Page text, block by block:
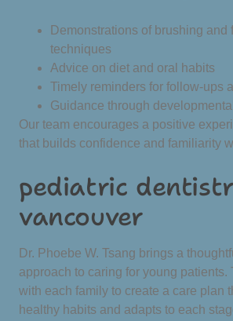
Demonstrations of brushing and
techniques
Advice on diet and oral habits
Timely reminders for follow-ups
Guidance through
Our team encourages a positive
that builds confidence and familiarity
pediatric
vancouver
Dr. Phoebe W. Tsang brings a
approach to caring for young patients.
with each family to create a care plan
healthy habits and adapts to each